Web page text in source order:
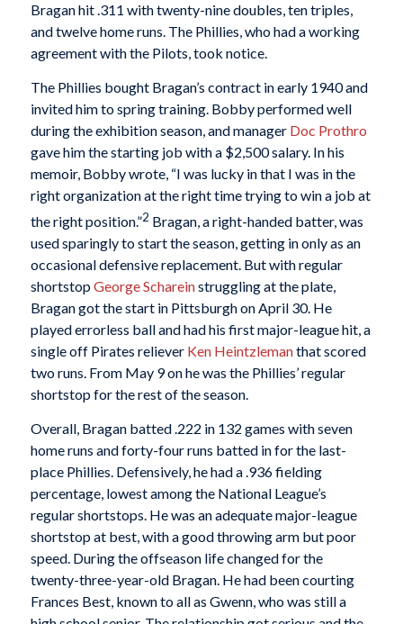
Bragan hit .311 with twenty-nine doubles, ten triples,
and twelve home runs. The Phillies, who had a working
agreement with the Pilots, took notice.
The Phillies bought Bragan’s contract in early 1940 and
invited him to spring training. Bobby performed well
during the exhibition season, and manager Doc Prothro
gave him the starting job with a $2,500 salary. In his
memoir, Bobby wrote, “I was lucky in that I was in the
right organization at the right time trying to win a job at
the right position.”2 Bragan, a right-handed batter, was
used sparingly to start the season, getting in only as an
occasional defensive replacement. But with regular
shortstopGeorge Schareinstruggling at the plate,
Bragan got the start in Pittsburgh on April 30. He
played errorless ball and had his first major-league hit, a
single off Pirates reliever Ken Heintzlemanthat scored
two runs. From May 9 on he was the Phillies’ regular
shortstop for the rest of the season.
Overall, Bragan batted .222 in 132 games with seven
home runs and forty-four runs batted in for the last-
place Phillies. Defensively, he had a .936 fielding
percentage, lowest among the National League’s
regular shortstops. He was an adequate major-league
shortstop at best, with a good throwing arm but poor
speed. During the offseason life changed for the
twenty-three-year-old Bragan. He had been courting
Frances Best, known to all as Gwenn, who was still a